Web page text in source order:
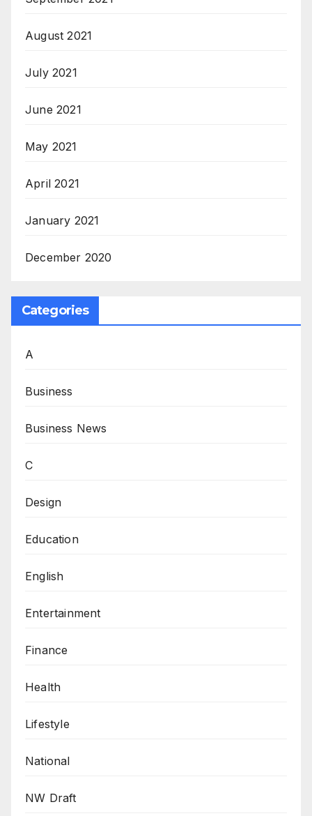
August 2021
July 2021
June 2021
May 2021
April 2021
January 2021
December 2020
Categories
A
Business
Business News
C
Design
Education
English
Entertainment
Finance
Health
Lifestyle
National
NW Draft